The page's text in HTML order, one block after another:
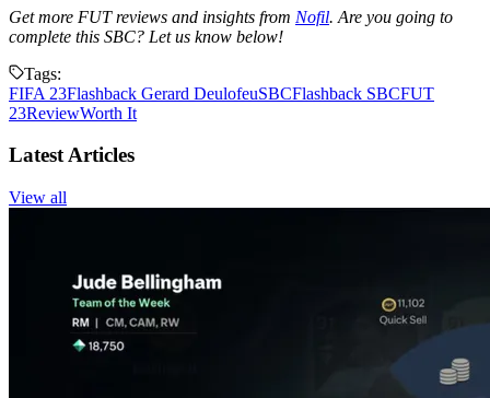
Get more FUT reviews and insights from Nofil. Are you going to
complete this SBC? Let us know below!
Tags:
FIFA 23Flashback Gerard DeulofeuSBCFlashback SBCFUT
23ReviewWorth It
Latest Articles
View all